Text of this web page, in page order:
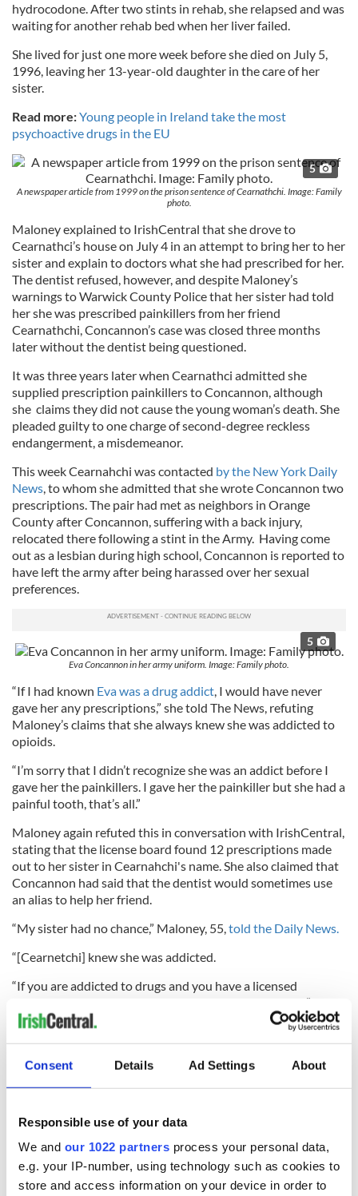
Consent Details Ad Settings About
Responsible use of your data
We and our 1022 partners process your personal data,
e.g. your IP-number, using technology such as cookies to
store and access information on your device in order to
hydrocodone. After two stints in rehab, she relapsed and was
waiting for another rehab bed when her liver failed.
She lived for just one more week before she died on July 5,
1996, leaving her 13-year-old daughter in the care of her
sister.
Read more:Young people in Ireland take the most
psychoactive drugs in the EU
5
A newspaper article from 1999 on the prison sentence of Cearnathchi. Image: Family
photo.
Maloney explained to IrishCentral that she drove to
Cearnathci’s house on July 4 in an attempt to bring her to her
sister and explain to doctors what she had prescribed for her.
The dentist refused, however, and despite Maloney’s
warnings to Warwick County Police that her sister had told
her she was prescribed painkillers from her friend
Cearnathchi, Concannon’s case was closed three months
later without the dentist being questioned.
It was three years later when Cearnathci admitted she
supplied prescription painkillers to Concannon, although
she claims they did not cause the young woman’s death. She
pleaded guilty to one charge of second-degree reckless
endangerment, a misdemeanor.
This week Cearnahchi was contacted by the New York Daily
News, to whom she admitted that she wrote Concannon two
prescriptions. The pair had met as neighbors in Orange
County after Concannon, suffering with a back injury,
relocated there following a stint in the Army. Having come
out as a lesbian during high school, Concannon is reported to
have left the army after being harassed over her sexual
preferences.
5
Eva Concannon in her army uniform. Image: Family photo.
“If I had known Eva was a drug addict, I would have never
gave her any prescriptions,” she told The News, refuting
Maloney’s claims that she always knew she was addicted to
opioids.
“I’m sorry that I didn’t recognize she was an addict before I
gave her the painkillers. I gave her the painkiller but she had a
painful tooth, that’s all.”
Maloney again refuted this in conversation with IrishCentral,
stating that the license board found 12 prescriptions made
out to her sister in Cearnahchi's name. She also claimed that
Concannon had said that the dentist would sometimes use
an alias to help her friend.
“My sister had no chance,” Maloney, 55,told the Daily News.
“[Cearnetchi] knew she was addicted.
“If you are addicted to drugs and you have a licensed
professional supplying you, what chance do you have?”
Read more:
Irishman, formerly an addict and alcoholic,
A young Eva Concannon. Image: Fanily photo.
She has found some solace, however, in the fact that her
sister was able to assist others through organ donations.